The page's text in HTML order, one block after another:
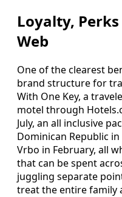
Loyalty,
Web
One of the clearest
brand structure for
With One Key, a
motel through
July, an all inclusive
Dominican Republic
Vrbo in February, all
that can be spent
juggling separate
treat the entire family